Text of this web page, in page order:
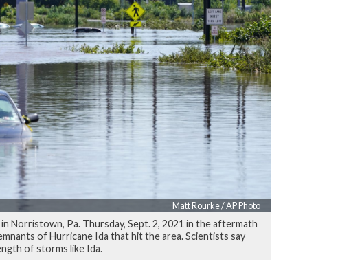
Matt Rourke / AP Photo
Norristown, Pa. Thursday, Sept. 2, 2021 in the aftermath
of Hurricane Ida that hit the area. Scientists say
of storms like Ida.